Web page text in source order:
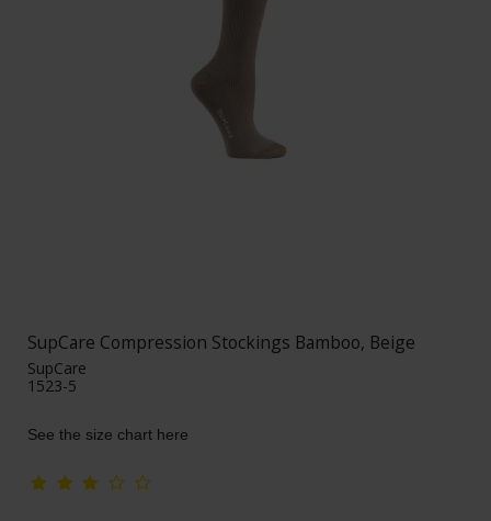
SupCare Compression Stockings Bamboo, Beige
SupCare
1523-5
See the size chart here